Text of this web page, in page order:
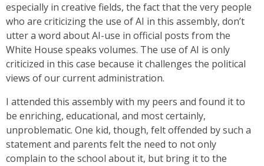
especially in creative fields, the fact that the very people
who are criticizing the use of AI in this assembly, don’t
utter a word about AI-use in official posts from the
White House speaks volumes. The use of AI is only
criticized in this case because it challenges the political
views of our current administration.
I attended this assembly with my peers and found it to
be enriching, educational, and most certainly,
unproblematic. One kid, though, felt offended by such a
statement and parents felt the need to not only
complain to the school about it, but bring it to the